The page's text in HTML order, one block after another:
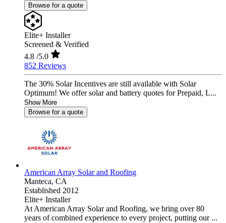
Browse for a quote
Elite+ Installer
Screened & Verified
4.8 /5.0
852 Reviews
The 30% Solar Incentives are still available with Solar
Optimum! We offer solar and battery quotes for Prepaid, L...
Show More
Browse for a quote
American Array Solar and Roofing
Manteca, CA
Established 2012
Elite+ Installer
At American Array Solar and Roofing, we bring over 80
years of combined experience to every project, putting our ...